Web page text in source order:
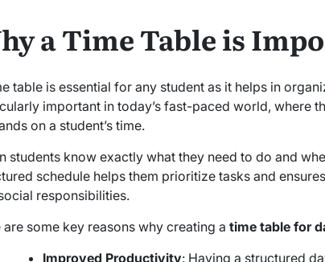
a Time Table is
table is essential for any student as it helps in
important in today’s fast-paced world, where
on a student’s time.
students know exactly what they need to do and
schedule helps them prioritize tasks and
responsibilities.
are some key reasons why creating atime table for
Improved Productivity: Having a structured